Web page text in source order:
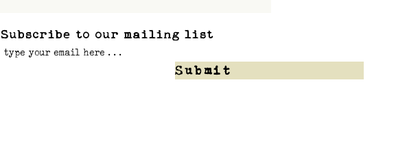
Subscribe to our mailing list
Submit